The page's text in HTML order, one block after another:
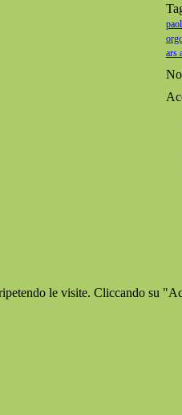
ars
le visite. Cliccando su